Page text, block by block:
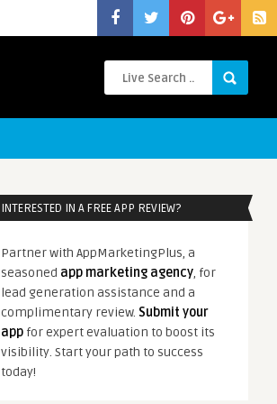
INTERESTED IN A FREE APP REVIEW?
Partner with AppMarketingPlus, a
seasoned app marketing agency, for
lead generation assistance and a
complimentary review. Submit your
app for expert evaluation to boost its
visibility. Start your path to success
today!